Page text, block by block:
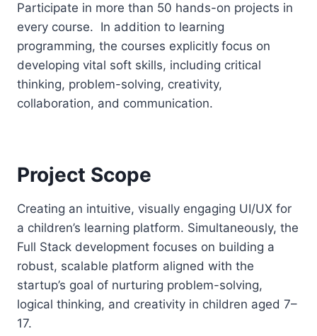
Participate in more than 50 hands-on projects in
every course. In addition to learning
programming, the courses explicitly focus on
developing vital soft skills, including critical
thinking, problem-solving, creativity,
collaboration, and communication.
Project Scope
Creating an intuitive, visually engaging UI/UX for
a children’s learning platform. Simultaneously, the
Full Stack development focuses on building a
robust, scalable platform aligned with the
startup’s goal of nurturing problem-solving,
logical thinking, and creativity in children aged 7–
17.